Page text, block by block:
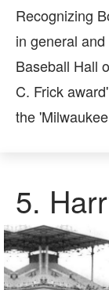
Recognizing
in general
Baseball Hall
C. Frick
the
5.